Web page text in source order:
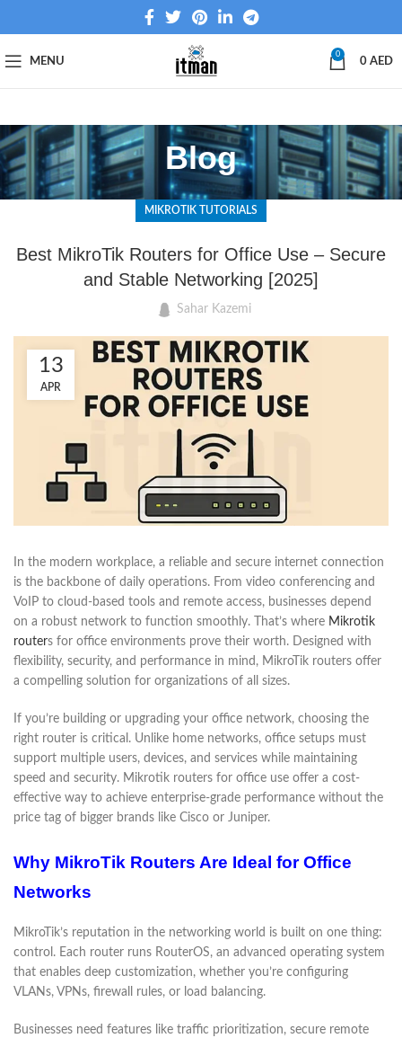
MENU
0
0 AED
Blog
MIKROTIK TUTORIALS
Best MikroTik Routers for Office Use – Secure
and Stable Networking [2025]
Sahar Kazemi
13
APR
In the modern workplace, a reliable and secure internet connection
is the backbone of daily operations. From video conferencing and
VoIP to cloud-based tools and remote access, businesses depend
on a robust network to function smoothly. That’s where Mikrotik
routers for office environments prove their worth. Designed with
flexibility, security, and performance in mind, MikroTik routers offer
a compelling solution for organizations of all sizes.
If you’re building or upgrading your office network, choosing the
right router is critical. Unlike home networks, office setups must
support multiple users, devices, and services while maintaining
speed and security. Mikrotik routers for office use offer a cost-
effective way to achieve enterprise-grade performance without the
price tag of bigger brands like Cisco or Juniper.
Why MikroTik Routers Are Ideal for Office
Networks
MikroTik’s reputation in the networking world is built on one thing:
control. Each router runs RouterOS, an advanced operating system
that enables deep customization, whether you’re configuring
VLANs, VPNs, firewall rules, or load balancing.
Businesses need features like traffic prioritization, secure remote